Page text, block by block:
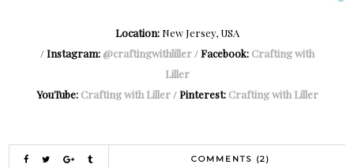
Location:New Jersey, USA
/Instagram: @craftingwithliller/Facebook: Crafting with
Liller
YouTube: Crafting with Liller/Pinterest: Crafting with Liller
COMMENTS (2)